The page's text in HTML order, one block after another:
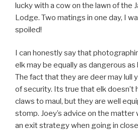
lucky with a cow on the lawn of the
Lodge. Two matings in one day, I
spoiled!
I can honestly say that
elk may be equally as dangerous
The fact that they are deer may lull
of security. Its true that elk doesn’t
claws to maul, but they are well
stomp. Joey’s advice on the matter
an exit strategy when going in